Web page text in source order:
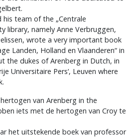
his team of the „Centrale
library, namely Anne Verbruggen,
wrote a very important book
Landen, Holland en Vlaanderen“ in
the dukes of Arenberg in Dutch, in
Universitaire Pers‘, Leuven where
van Arenberg in the
iets met de hertogen van Croy te
het uitstekende boek van professor